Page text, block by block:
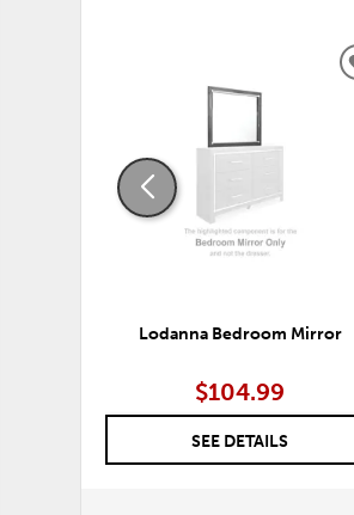
Lodanna Bedroom Mirror
$104.99
SEE DETAILS